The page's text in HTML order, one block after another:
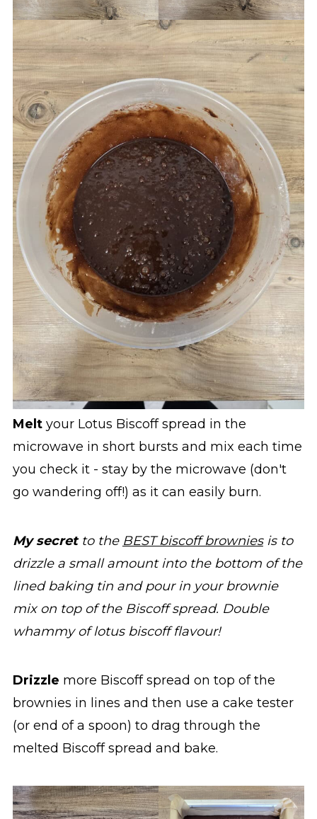
Meltyour Lotus Biscoff spread in the
microwave in short bursts and mix each time
you check it - stay by the microwave (don't
go wandering off!) as it can easily burn.
My secretto the BEST biscoff browniesis to
drizzle a small amount into the bottom of the
lined baking tin and pour in your brownie
mix on top of the Biscoff spread. Double
whammy of lotus biscoff flavour!
Drizzle more Biscoff spread on top of the
brownies in lines and then use a cake tester
(or end of a spoon) to drag through the
melted Biscoff spread and bake.